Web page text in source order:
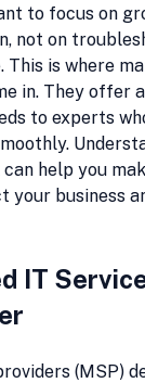
to focus on
not on
is where
in. They offer
to experts
help you
your business
IT
(MSP)